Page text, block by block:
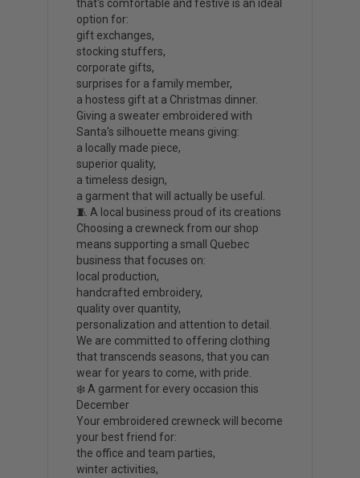
that's comfortable and festive is an ideal
option for:
gift exchanges,
stocking stuffers,
corporate gifts,
surprises for a family member,
a hostess gift at a Christmas dinner.
Giving a sweater embroidered with
Santa's silhouette means giving:
a locally made piece,
superior quality,
a timeless design,
a garment that will actually be useful.
🧵 A local business proud of its creations
Choosing a crewneck from our shop
means supporting a small Quebec
business that focuses on:
local production,
handcrafted embroidery,
quality over quantity,
personalization and attention to detail.
We are committed to offering clothing
that transcends seasons, that you can
wear for years to come, with pride.
❄️ A garment for every occasion this
December
Your embroidered crewneck will become
your best friend for:
the office and team parties,
winter activities,